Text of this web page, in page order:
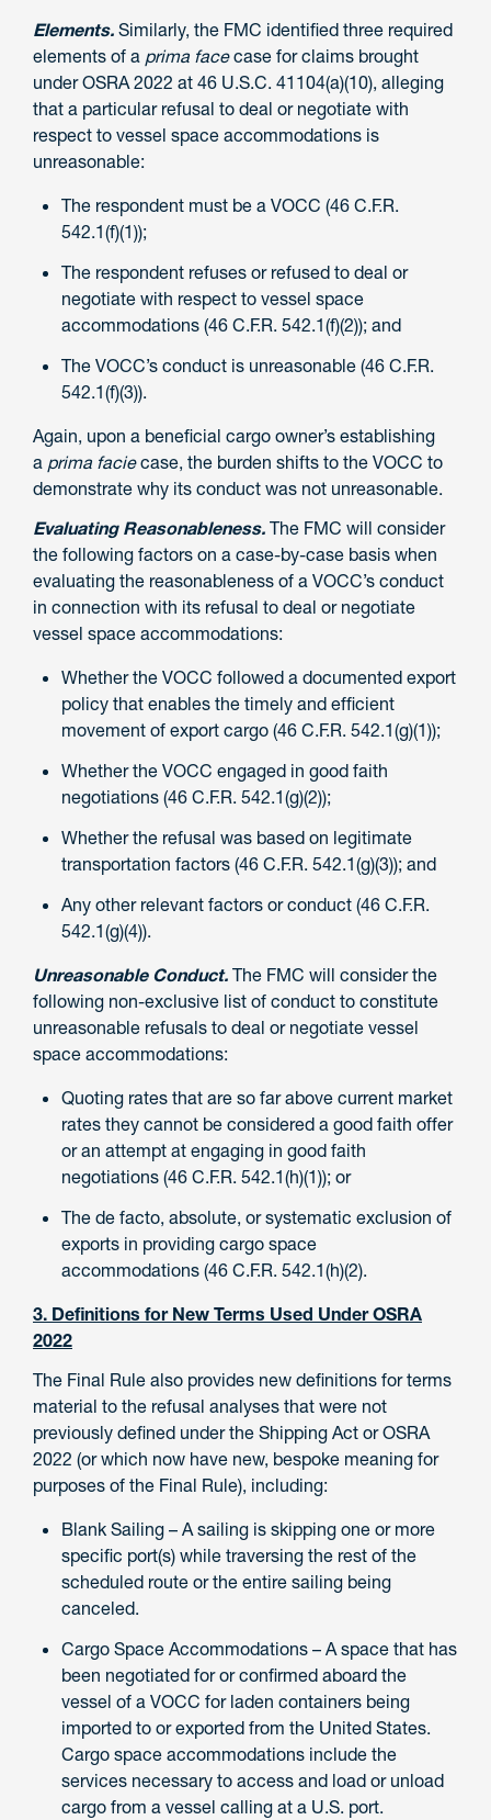
Elements. Similarly, the FMC identified three required
elements of a prima facecase for claims brought
under OSRA 2022 at 46 U.S.C. 41104(a)(10), alleging
that a particular refusal to deal or negotiate with
respect to vessel space accommodations is
unreasonable:
The respondent must be a VOCC (46 C.F.R.
542.1(f)(1));
The respondent refuses or refused to deal or
negotiate with respect to vessel space
accommodations (46 C.F.R. 542.1(f)(2)); and
The VOCC’s conduct is unreasonable (46 C.F.R.
542.1(f)(3)).
Again, upon a beneficial cargo owner’s establishing
a prima faciecase, the burden shifts to the VOCC to
demonstrate why its conduct was not unreasonable.
Evaluating Reasonableness. The FMC will consider
the following factors on a case-by-case basis when
evaluating the reasonableness of a VOCC’s conduct
in connection with its refusal to deal or negotiate
vessel space accommodations:
Whether the VOCC followed a documented export
policy that enables the timely and efficient
movement of export cargo (46 C.F.R. 542.1(g)(1));
Whether the VOCC engaged in good faith
negotiations (46 C.F.R. 542.1(g)(2));
Whether the refusal was based on legitimate
transportation factors (46 C.F.R. 542.1(g)(3)); and
Any other relevant factors or conduct (46 C.F.R.
542.1(g)(4)).
Unreasonable Conduct. The FMC will consider the
following non-exclusive list of conduct to constitute
unreasonable refusals to deal or negotiate vessel
space accommodations:
Quoting rates that are so far above current market
rates they cannot be considered a good faith offer
or an attempt at engaging in good faith
negotiations (46 C.F.R. 542.1(h)(1)); or
The de facto, absolute, or systematic exclusion of
exports in providing cargo space
accommodations (46 C.F.R. 542.1(h)(2).
3. Definitions for New Terms Used Under OSRA
2022
The Final Rule also provides new definitions for terms
material to the refusal analyses that were not
previously defined under the Shipping Act or OSRA
2022 (or which now have new, bespoke meaning for
purposes of the Final Rule), including:
Blank Sailing – A sailing is skipping one or more
specific port(s) while traversing the rest of the
scheduled route or the entire sailing being
canceled.
Cargo Space Accommodations – A space that has
been negotiated for or confirmed aboard the
vessel of a VOCC for laden containers being
imported to or exported from the United States.
Cargo space accommodations include the
services necessary to access and load or unload
cargo from a vessel calling at a U.S. port.